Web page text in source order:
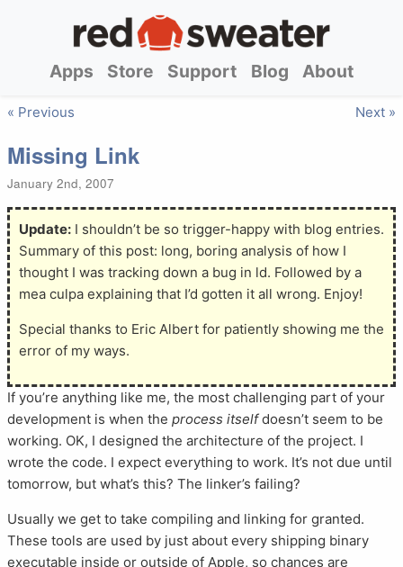
Apps Store Support Blog About
« Previous Next »
Missing Link
January 2nd, 2007
Update: I shouldn’t be so trigger-happy with blog entries.
Summary of this post: long, boring analysis of how I
thought I was tracking down a bug in ld. Followed by a
mea culpa explaining that I’d gotten it all wrong. Enjoy!
Special thanks to Eric Albert for patiently showing me the
error of my ways.
If you’re anything like me, the most challenging part of your
development is when the process itselfdoesn’t seem to be
working. OK, I designed the architecture of the project. I
wrote the code. I expect everything to work. It’s not due until
tomorrow, but what’s this? The linker’s failing?
Usually we get to take compiling and linking for granted.
These tools are used by just about every shipping binary
executable inside or outside of Apple, so chances are